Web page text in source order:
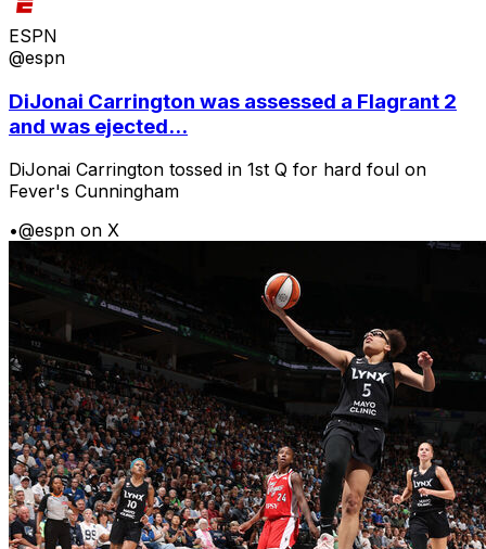
ESPN
@espn
DiJonai Carrington was assessed a Flagrant 2
and was ejected...
DiJonai Carrington tossed in 1st Q for hard foul on
Fever's Cunningham
•@espn on X